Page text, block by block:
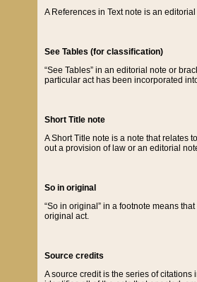
A References in Text note is an
See Tables (for classification)
“See Tables” in an editorial note or
particular act has been incorporated
Short Title note
A Short Title note is a note that relates
out a provision of law or an editorial
So in original
“So in original” in a footnote means
original act.
Source credits
A source credit is the series of